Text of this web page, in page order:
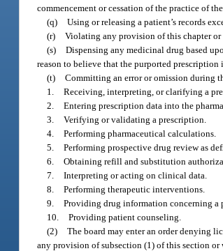
commencement or cessation of the practice of
(q) Using or releasing a patient’s records
(r) Violating any provision of this chapter or
(s) Dispensing any medicinal drug based
reason to believe that the purported
(t) Committing an error or omission during
1. Receiving, interpreting, or clarifying a
2. Entering prescription data into the
3. Verifying or validating a prescription.
4. Performing pharmaceutical calculations.
5. Performing prospective drug review as
6. Obtaining refill and substitution
7. Interpreting or acting on clinical data.
8. Performing therapeutic interventions.
9. Providing drug information concerning a
10. Providing patient counseling.
(2) The board may enter an order denying
any provision of subsection (1) of this section